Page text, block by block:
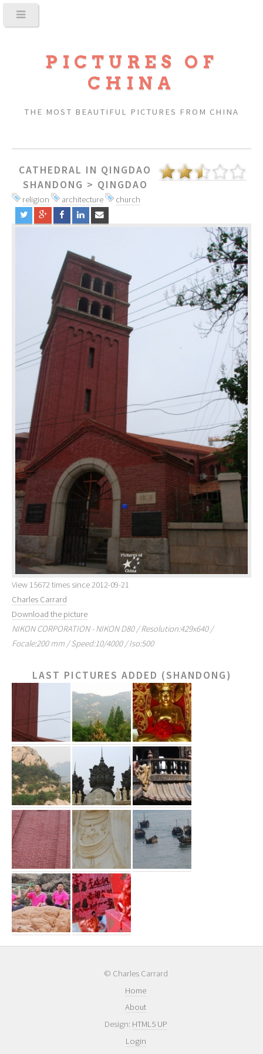
PICTURES OF
CHINA
THE MOST BEAUTIFUL PICTURES FROM CHINA
CATHEDRAL IN QINGDAO
SHANDONG > QINGDAO
religion architecture church
View 15672 times since 2012-09-21
Charles Carrard
Download the picture
NIKON CORPORATION - NIKON D80 / Resolution:429x640 /
Focale:200 mm / Speed:10/4000 / Iso:500
LAST PICTURES ADDED (SHANDONG)
© Charles Carrard
Home
About
Design: HTML5 UP
Login